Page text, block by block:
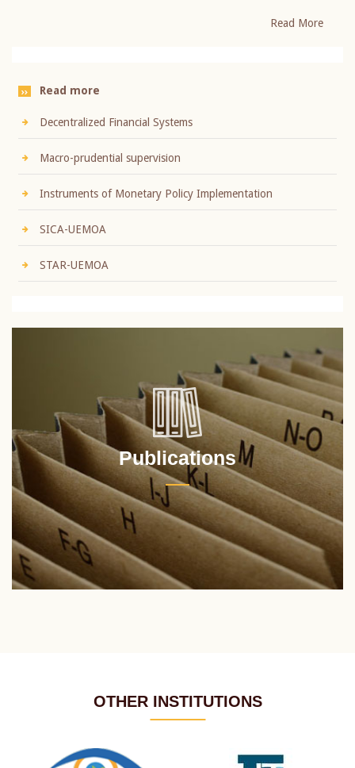
Read More
Read more
Decentralized Financial Systems
Macro-prudential supervision
Instruments of Monetary Policy Implementation
SICA-UEMOA
STAR-UEMOA
Publications
OTHER INSTITUTIONS